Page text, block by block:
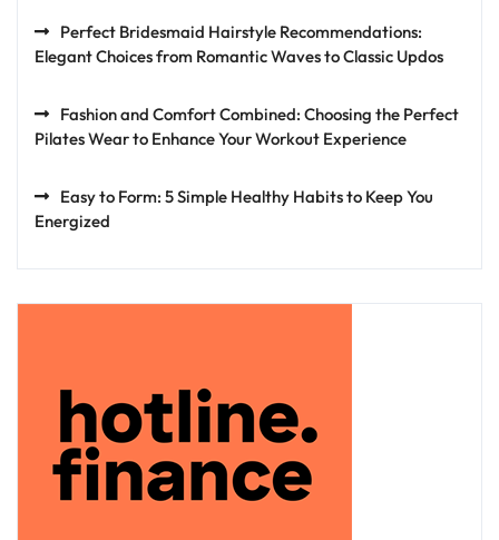
Perfect Bridesmaid Hairstyle Recommendations:
Elegant Choices from Romantic Waves to Classic Updos
Fashion and Comfort Combined: Choosing the Perfect
Pilates Wear to Enhance Your Workout Experience
Easy to Form: 5 Simple Healthy Habits to Keep You
Energized